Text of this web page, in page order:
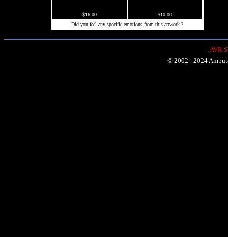
$16.00
$10.00
Did you feel any specific emotions from this artwork ?
-AVR
© 2002 - 2024